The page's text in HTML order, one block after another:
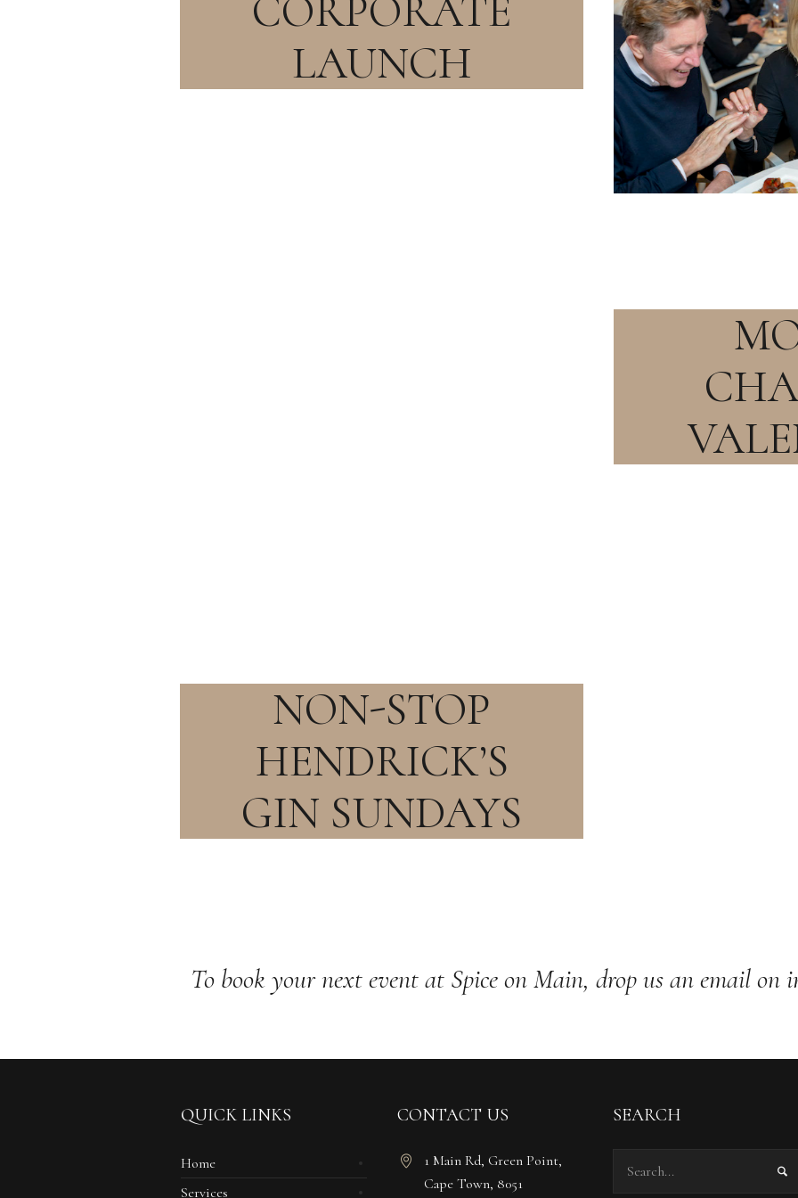
CORPORATE
LAUNCH
NON-STOP
HENDRICK’S
GIN SUNDAYS
To book your next event at Spice on Main, drop us an email on
QUICK LINKS
Home
Services
CONTACT US
1 Main Rd, Green Point,
Cape Town, 8051
SEARCH